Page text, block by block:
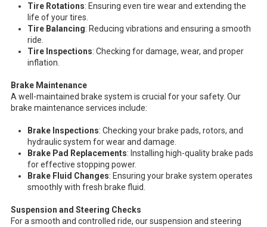
Tire Rotations: Ensuring even tire wear and extending the
life of your tires.
Tire Balancing: Reducing vibrations and ensuring a smooth
ride.
Tire Inspections: Checking for damage, wear, and proper
inflation.
Brake Maintenance
A well-maintained brake system is crucial for your safety. Our
brake maintenance services include:
Brake Inspections: Checking your brake pads, rotors, and
hydraulic system for wear and damage.
Brake Pad Replacements: Installing high-quality brake pads
for effective stopping power.
Brake Fluid Changes: Ensuring your brake system operates
smoothly with fresh brake fluid.
Suspension and Steering Checks
For a smooth and controlled ride, our suspension and steering